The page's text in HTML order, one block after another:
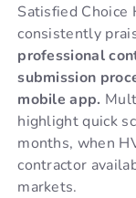
Satisfied Choice
consistently
professional
submission
mobile app.
highlight quick
months, when
contractor
markets.